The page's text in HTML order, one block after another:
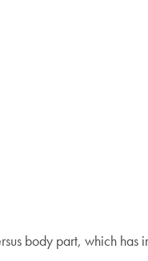
body part, which has